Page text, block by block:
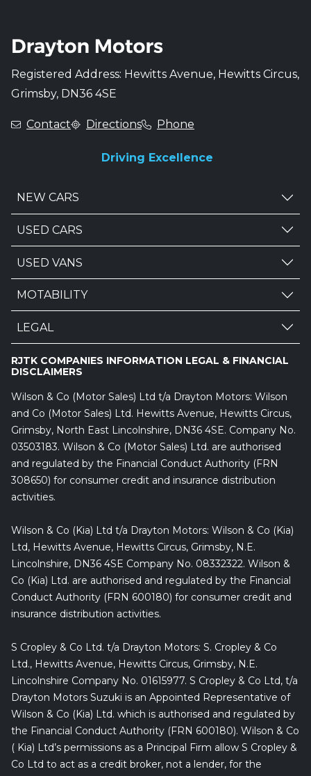
Registered Address: Hewitts Avenue, Hewitts Circus,
Grimsby, DN36 4SE
Contact Directions Phone
Driving Excellence
NEW CARS
USED CARS
USED VANS
MOTABILITY
LEGAL
RJTK COMPANIES INFORMATION LEGAL & FINANCIAL
DISCLAIMERS
Wilson & Co (Motor Sales) Ltd t/a Drayton Motors: Wilson
and Co (Motor Sales) Ltd. Hewitts Avenue, Hewitts Circus,
Grimsby, North East Lincolnshire, DN36 4SE. Company No.
03503183. Wilson & Co (Motor Sales) Ltd. are authorised
and regulated by the Financial Conduct Authority (FRN
308650) for consumer credit and insurance distribution
activities.
Wilson & Co (Kia) Ltd t/a Drayton Motors: Wilson & Co (Kia)
Ltd, Hewitts Avenue, Hewitts Circus, Grimsby, N.E.
Lincolnshire, DN36 4SE Company No. 08332322. Wilson &
Co (Kia) Ltd. are authorised and regulated by the Financial
Conduct Authority (FRN 600180) for consumer credit and
insurance distribution activities.
S Cropley & Co Ltd. t/a Drayton Motors: S. Cropley & Co
Ltd., Hewitts Avenue, Hewitts Circus, Grimsby, N.E.
Lincolnshire Company No. 01615977. S Cropley & Co Ltd, t/a
Drayton Motors Suzuki is an Appointed Representative of
Wilson & Co (Kia) Ltd. which is authorised and regulated by
the Financial Conduct Authority (FRN 600180). Wilson & Co
( Kia) Ltd’s permissions as a Principal Firm allow S Cropley &
Co Ltd to act as a credit broker, not a lender, for the